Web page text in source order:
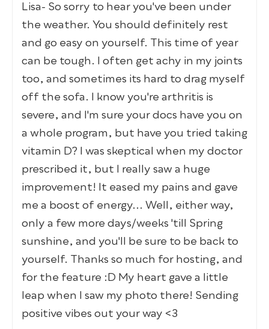
Lisa- So sorry to hear you've been under
the weather. You should definitely rest
and go easy on yourself. This time of year
can be tough. I often get achy in my joints
too, and sometimes its hard to drag myself
off the sofa. I know you're arthritis is
severe, and I'm sure your docs have you on
a whole program, but have you tried taking
vitamin D? I was skeptical when my doctor
prescribed it, but I really saw a huge
improvement! It eased my pains and gave
me a boost of energy... Well, either way,
only a few more days/weeks 'till Spring
sunshine, and you'll be sure to be back to
yourself. Thanks so much for hosting, and
for the feature :D My heart gave a little
leap when I saw my photo there! Sending
positive vibes out your way <3